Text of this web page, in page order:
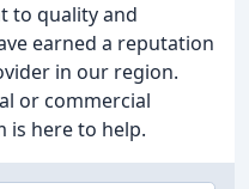
to quality and
earned a reputation
in our region.
or commercial
is here to help.